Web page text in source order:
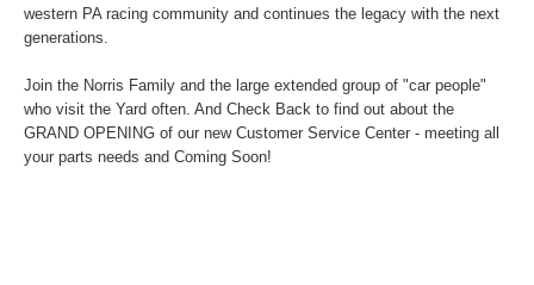
western PA racing community and continues the legacy with the next
generations.
Join the Norris Family and the large extended group of "car people"
who visit the Yard often. And Check Back to find out about the
GRAND OPENING of our new Customer Service Center - meeting all
your parts needs and Coming Soon!